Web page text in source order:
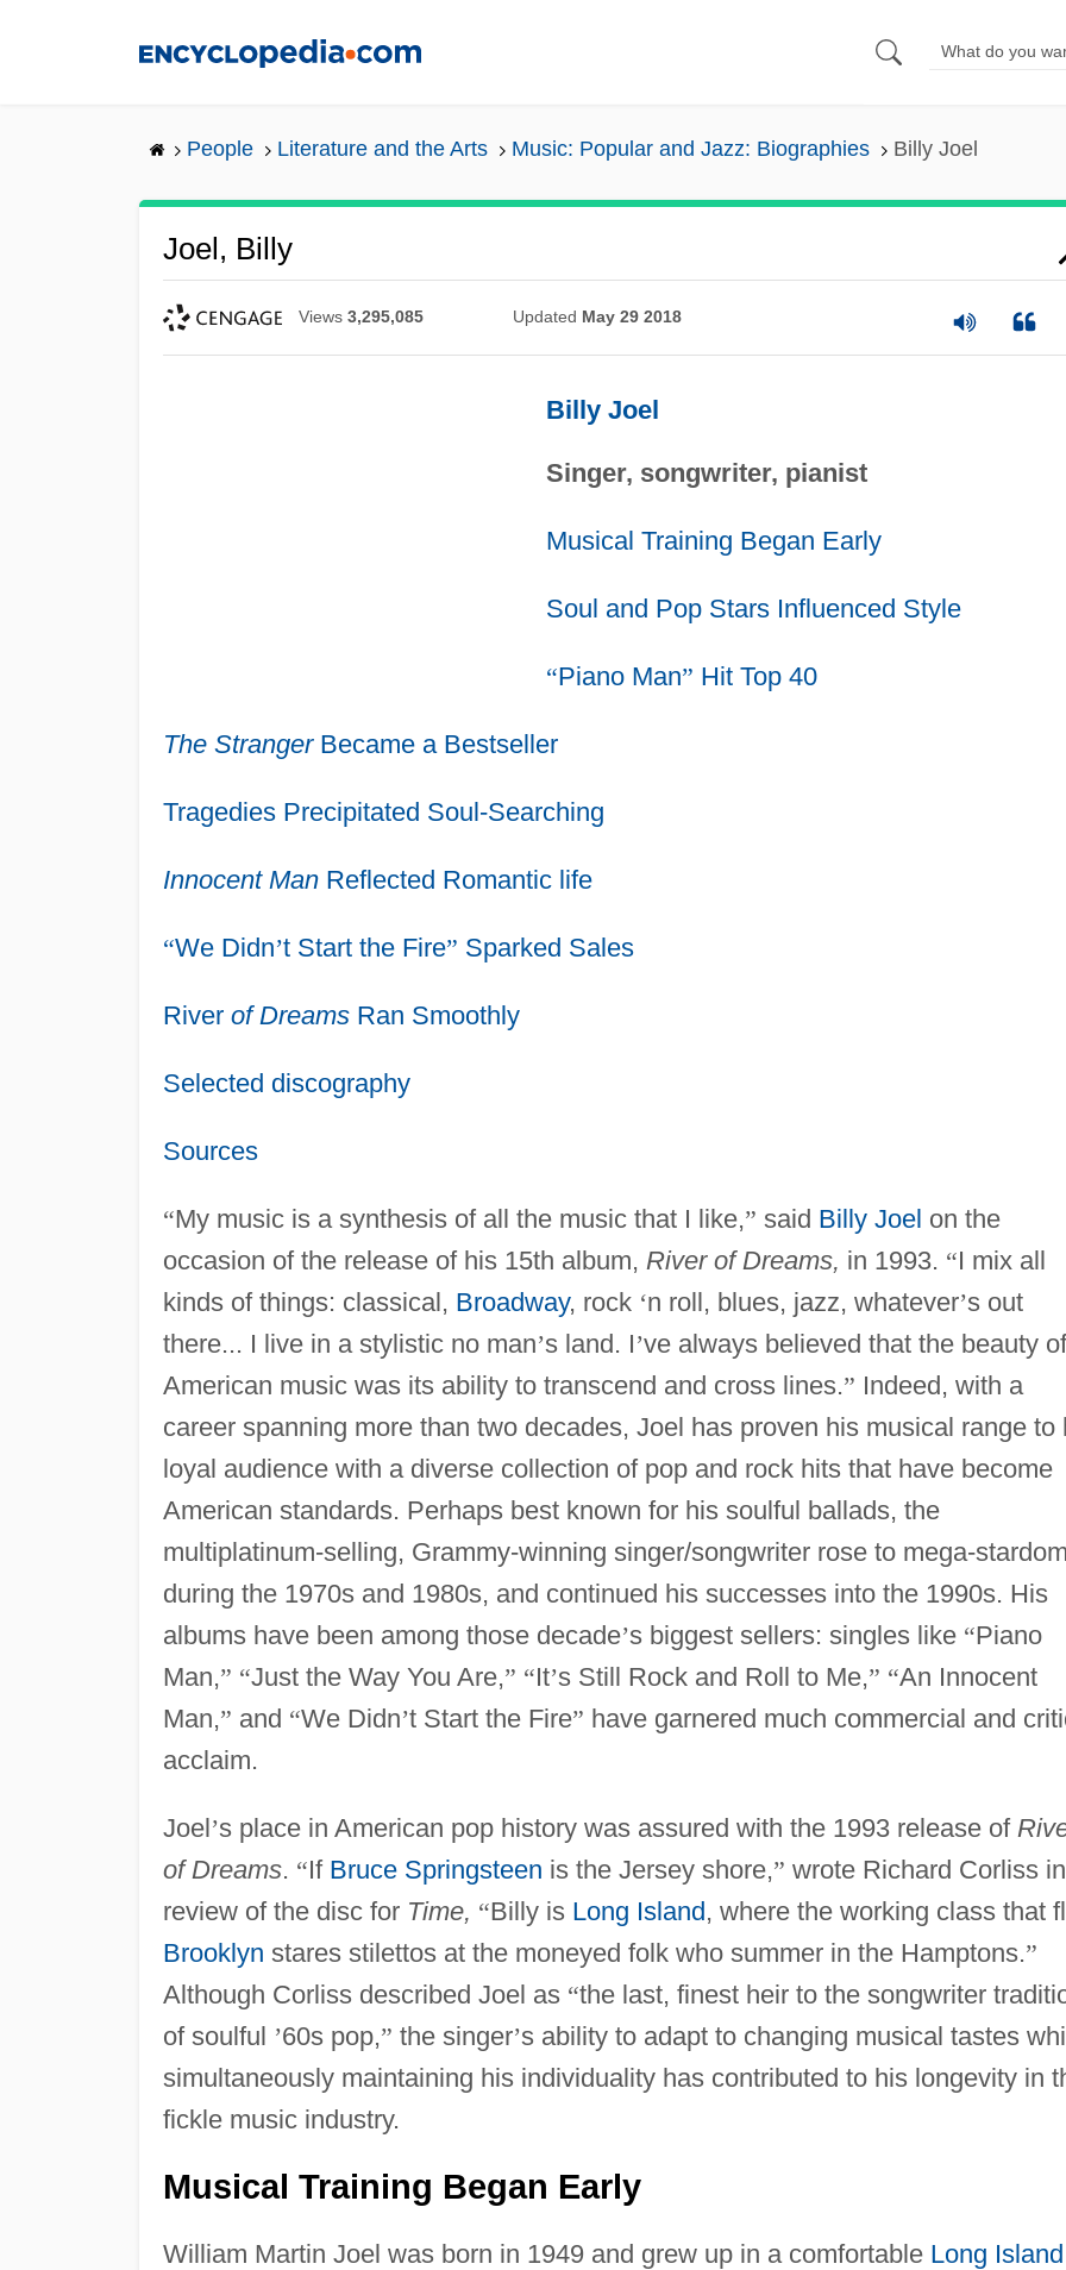
People Literature and the Arts Music: Popular and Jazz: Biographies Billy Joel
Joel, Billy
Views 3,295,085 Updated May 29 2018
Billy Joel
Singer, songwriter, pianist
Musical Training Began Early
Soul and Pop Stars Influenced Style
“Piano Man” Hit Top 40
The StrangerBecame a Bestseller
Tragedies Precipitated Soul-Searching
Innocent ManReflected Romantic life
“We Didn’t Start the Fire” Sparked Sales
River of DreamsRan Smoothly
Selected discography
Sources
“My music is a synthesis of all the music that I like,” said Billy Joel on the
occasion of the release of his 15th album, River of Dreams, in 1993. “I mix all
kinds of things: classical, Broadway, rock ‘n roll, blues, jazz, whatever’s out
there... I live in a stylistic no man’s land. I’ve always believed that the beauty of
American music was its ability to transcend and cross lines.” Indeed, with a
career spanning more than two decades, Joel has proven his musical range to
loyal audience with a diverse collection of pop and rock hits that have become
American standards. Perhaps best known for his soulful ballads, the
multiplatinum-selling, Grammy-winning singer/songwriter rose to mega-stardom
during the 1970s and 1980s, and continued his successes into the 1990s. His
albums have been among those decade’s biggest sellers: singles like “Piano
Man,” “Just the Way You Are,” “It’s Still Rock and Roll to Me,” “An Innocent
Man,” and “We Didn’t Start the Fire” have garnered much commercial and
acclaim.
Joel’s place in American pop history was assured with the 1993 release of
of Dreams. “If Bruce Springsteen is the Jersey shore,” wrote Richard Corliss
review of the disc for Time, “Billy is Long Island, where the working class that
Brooklyn stares stilettos at the moneyed folk who summer in the Hamptons.”
Although Corliss described Joel as “the last, finest heir to the songwriter
of soulful ’60s pop,” the singer’s ability to adapt to changing musical tastes
simultaneously maintaining his individuality has contributed to his longevity in
fickle music industry.
Musical Training Began Early
William Martin Joel was born in 1949 and grew up in a comfortable Long Island